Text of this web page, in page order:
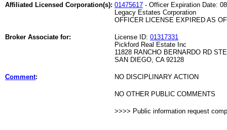
Affiliated Licensed Corporation(s): 01475617 - Officer Expiration Date:
Legacy Estates Corporation
OFFICER LICENSE EXPIRED AS
Broker Associate for: License ID: 01317331
Pickford Real Estate Inc
11828 RANCHO BERNARDO RD
SAN DIEGO, CA 92128
Comment: NO DISCIPLINARY ACTION
NO OTHER PUBLIC COMMENTS
>>>> Public information request